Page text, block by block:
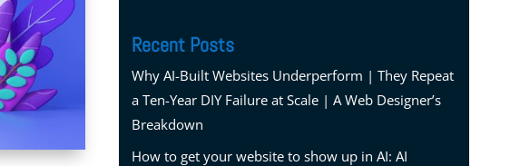
Recent Posts
Why AI-Built Websites Underperform | They Repeat
a Ten-Year DIY Failure at Scale | A Web Designer’s
Breakdown
How to get your website to show up in AI: AI